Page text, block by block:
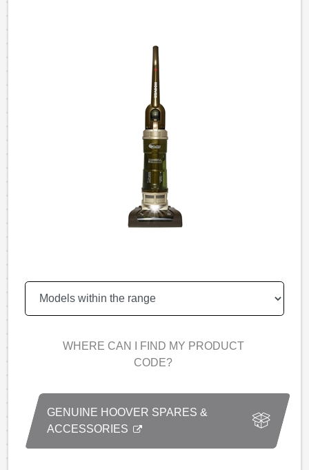
WHERE CAN I FIND MY PRODUCT
CODE?
GENUINE HOOVER SPARES &
ACCESSORIES